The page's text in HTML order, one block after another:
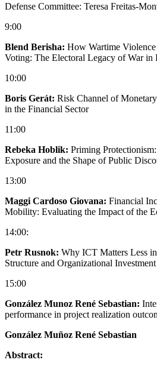
Defense Committee: Teresa Freitas-
9:00
Blend Berisha: How Wartime
Voting: The Electoral Legacy of War in
10:00
Boris Gerát: Risk Channel of
in the Financial Sector
11:00
Rebeka Hoblik: Priming
Exposure and the Shape of Public
13:00
Maggi Cardoso Giovana: Financial
Mobility: Evaluating the Impact of the
14:00:
Petr Rusnok: Why ICT Matters Less
Structure and Organizational Investment
15:00
González Munoz René Sebastian:
performance in project realization
González Muñoz René Sebastian
Abstract: